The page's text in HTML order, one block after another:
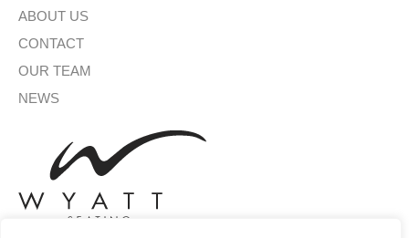
ABOUT US
CONTACT
OUR TEAM
NEWS